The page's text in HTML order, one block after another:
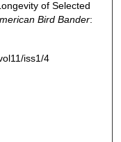
of Selected
Bird Bander:
iss1/4